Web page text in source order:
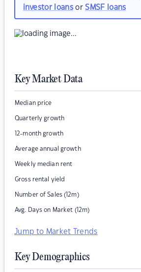
investor loansorSMSF loans
Key Market Data
Median price
Quarterly growth
12-month growth
Average annual growth
Weekly median rent
Gross rental yield
Number of Sales (12m)
Avg. Days on Market (12m)
Jump to Market Trends
Key Demographics